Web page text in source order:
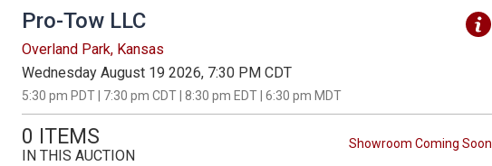
Pro-Tow LLC
Overland Park, Kansas
Wednesday August 19 2026, 7:30 PM CDT
5:30 pm PDT | 7:30 pm CDT | 8:30 pm EDT | 6:30 pm MDT
Showroom Coming Soon
0 ITEMS
IN THIS AUCTION